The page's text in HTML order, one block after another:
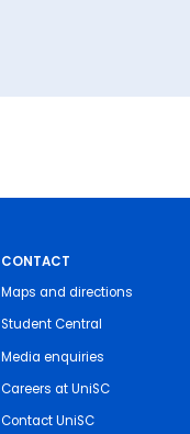
CONTACT
Maps and directions
Student Central
Media enquiries
Careers at UniSC
Contact UniSC